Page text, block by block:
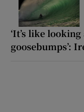
‘It’s like
goosebumps’: